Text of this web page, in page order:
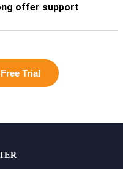
offer support
Trial